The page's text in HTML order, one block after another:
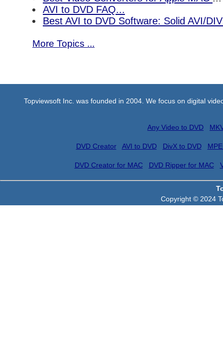
AVI to DVD FAQ...
Best AVI to DVD Software: Solid AVI/
More Topics ...
Topviewsoft Inc. was founded in 2004. We focus on digital
Any Video to DVD
DVD Creator AVI to DVD DivX to DVD
DVD Creator for MAC DVD Ripper for MAC
Copyright © 2024